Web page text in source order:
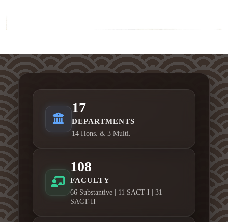
17
DEPARTMENTS
14 Hons. & 3 Multi.
108
FACULTY
66 Substantive | 11 SACT-I | 31
SACT-II